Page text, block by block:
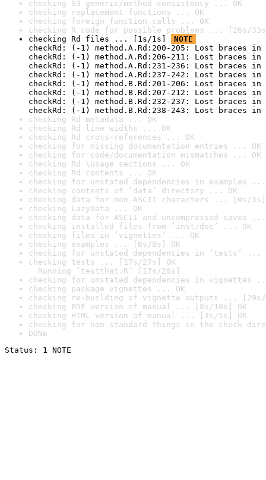
checking S3 generic/method consistency ... OK
checking replacement functions ... OK
checking foreign function calls ... OK
checking R code for possible problems ... [26s/
checking Rd files ... [1s/1s]
NOTE
checkRd: (-1) method.A.Rd:200-205: Lost
checkRd: (-1) method.A.Rd:206-211: Lost
checkRd: (-1) method.A.Rd:231-236: Lost
checkRd: (-1) method.A.Rd:237-242: Lost
checkRd: (-1) method.B.Rd:201-206: Lost
checkRd: (-1) method.B.Rd:207-212: Lost
checkRd: (-1) method.B.Rd:232-237: Lost
checkRd: (-1) method.B.Rd:238-243: Lost
checking Rd metadata ... OK
checking Rd line widths ... OK
checking Rd cross-references ... OK
checking for missing documentation entries ... OK
checking for code/documentation mismatches ... OK
checking Rd \usage sections ... OK
checking Rd contents ... OK
checking for unstated dependencies in examples ...
checking contents of ‘data’ directory ... OK
checking data for non-ASCII characters ... [0s/1s]
checking LazyData ... OK
checking data for ASCII and uncompressed saves ...
checking installed files from ‘inst/doc’ ... OK
checking files in ‘vignettes’ ... OK
checking examples ... [6s/8s] OK
checking for unstated dependencies in ‘tests’ ...
checking tests ... [17s/27s] OK
Running ‘testthat.R’ [17s/26s]
checking for unstated dependencies in vignettes
checking package vignettes ... OK
checking re-building of vignette outputs ... [29s/
checking PDF version of manual ... [8s/10s] OK
checking HTML version of manual ... [3s/5s] OK
checking for non-standard things in the check
DONE
Status: 1 NOTE